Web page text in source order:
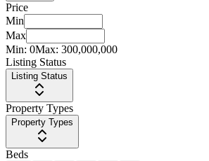
Price
Min
Max
Min: 0Max: 300,000,000
Listing Status
Listing Status
Property Types
Property Types
Beds